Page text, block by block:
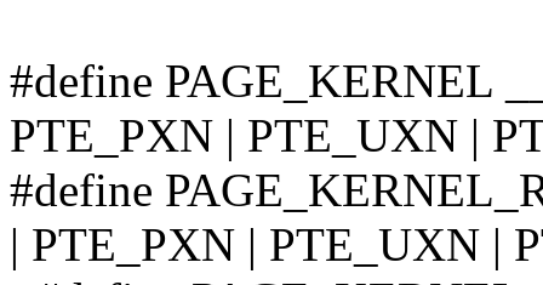
#define PAGE_KERNEL
PTE_PXN | PTE_UXN |
#define
| PTE_PXN | PTE_UXN |